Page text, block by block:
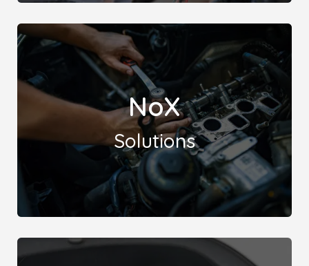
Leicester Remaps offers expert solutions for
Lambda (Oxygen Sensor) and Catalytic Converter
issues, ensuring optimal performance and emissions
compliance for your vehicle.
NoX
Solutions